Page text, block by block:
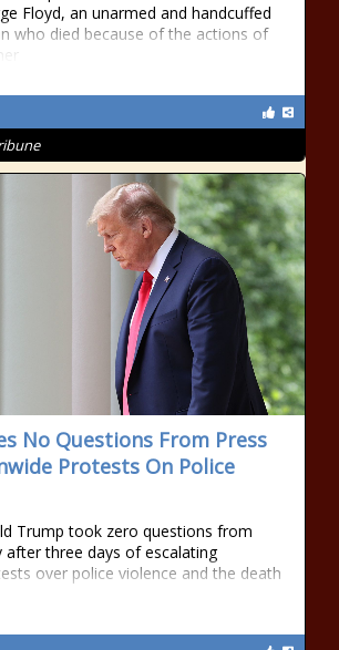
Floyd, an unarmed and handcuffed
who died because of the actions of
No Questions From Press
Protests On Police
Trump took zero questions from
after three days of escalating
over police violence and the death